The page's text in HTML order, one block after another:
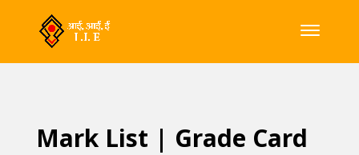
Mark List | Grade Card